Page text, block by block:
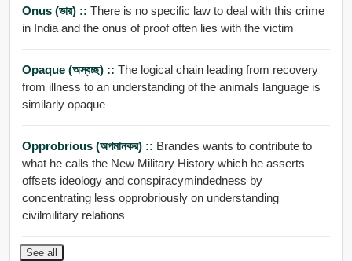
Onus (ভার) :: There is no specific law to deal with this crime
in India and the onus of proof often lies with the victim
Opaque (অস্বচ্ছ) :: The logical chain leading from recovery
from illness to an understanding of the animals language is
similarly opaque
Opprobrious (অপমানকর) :: Brandes wants to contribute to
what he calls the New Military History which he asserts
offsets ideology and conspiracymindedness by
concentrating less opprobriously on understanding
civilmilitary relations
See all